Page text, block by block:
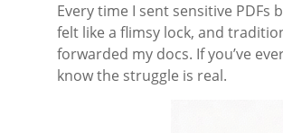
Every time I sent sensitive PDFs
felt like a flimsy lock, and
forwarded my docs. If you’ve
know the struggle is real.